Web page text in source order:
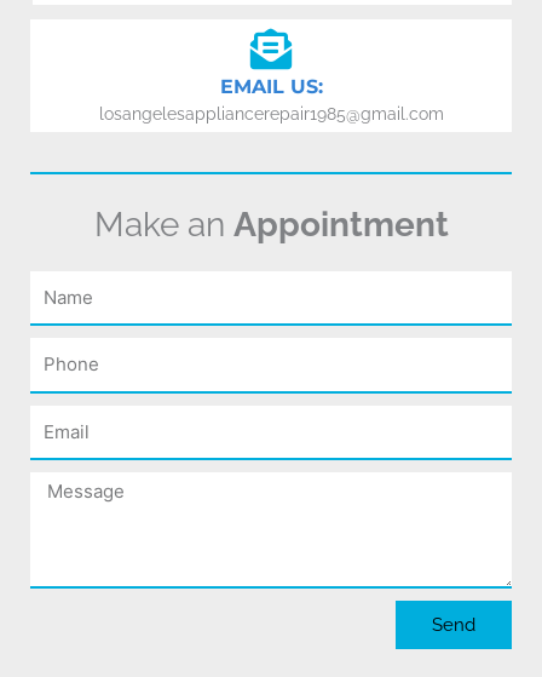
EMAIL US:
losangelesappliancerepair1985@gmail.com
Make an Appointment
Name
Phone
Email
Message
Send